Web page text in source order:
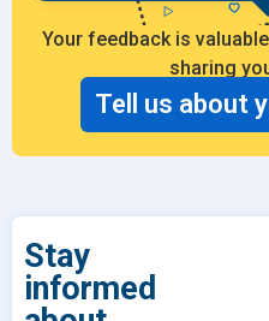
Your feedback is
sharing
Tell us about
Stay
informed